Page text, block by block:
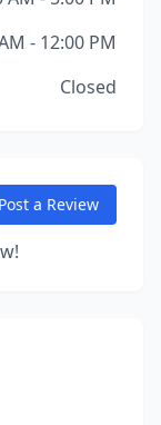
- 12:00 PM
Closed
Post a Review